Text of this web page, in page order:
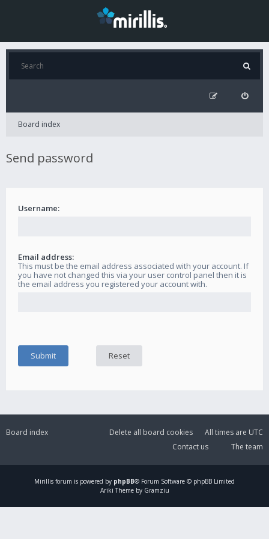
Board index
Send password
Username:
Email address:
This must be the email address associated with your account. If
you have not changed this via your user control panel then it is
the email address you registered your account with.
Board index All times are UTC
Delete all board cookies
The team
Contact us
Mirillis forum is powered by phpBB® Forum Software © phpBB Limited
Ariki Theme by Gramziu